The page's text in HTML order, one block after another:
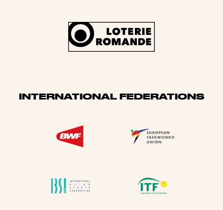
INTERNATIONAL FEDERATIONS